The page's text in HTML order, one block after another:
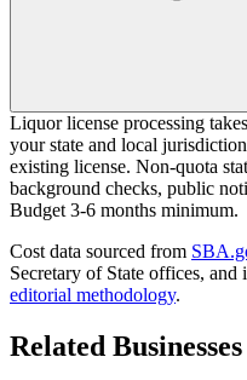
Liquor license processing
your state and local
existing license. Non-quota
background checks, public
Budget 3-6 months minimum.
Cost data sourced from
Secretary of State offices, and
editorial methodology.
Related